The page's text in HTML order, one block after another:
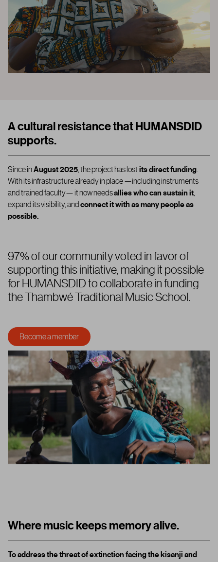
A cultural resistance that HUMANSDID
supports.
Since inAugust 2025,the project has lost its direct funding.
With its infrastructure already in place —including instruments
and trained faculty— it now needsallies who can sustain it,
expand its visibility, andconnect it with as many people as
possible.
97% of our community voted in favor of
supporting this initiative, making it possible
for HUMANSDID to collaborate in funding
the Thambwé Traditional Music School.
Become a member
Where music keeps memory alive.
To addressthe threat of extinction facing the kisanji and